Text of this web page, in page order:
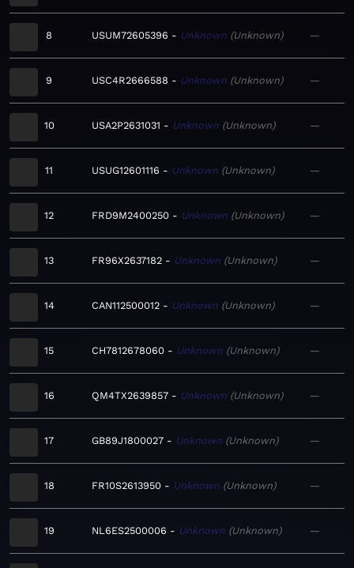
8 USUM72605396 Unknown Unknown —
9 USC4R2666588 Unknown Unknown —
10 USA2P2631031 Unknown Unknown —
11 USUG12601116 Unknown Unknown —
12 FRD9M2400250 Unknown Unknown —
13 FR96X2637182 Unknown Unknown —
14 CAN112500012 Unknown Unknown —
15 CH7812678060 Unknown Unknown —
16 QM4TX2639857 Unknown Unknown —
17 GB89J1800027 Unknown Unknown —
18 FR10S2613950 Unknown Unknown —
19 NL6ES2500006 Unknown Unknown —